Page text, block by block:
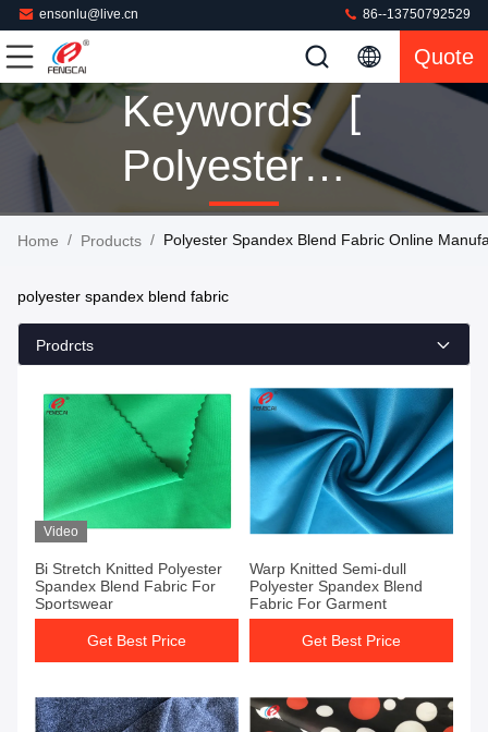
ensonlu@live.cn 86--13750792529
Quote
Keywords [
Polyester
Spandex
] Match 160
Products
Home / Products / Polyester Spandex Blend Fabric Online
polyester spandex blend fabric
Prodrcts
Video
Bi Stretch Knitted Polyester
Spandex Blend Fabric For
Sportswear
Get Best Price
Warp Knitted Semi-dull
Polyester Spandex Blend
Fabric For Garment
Get Best Price